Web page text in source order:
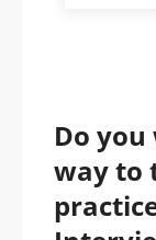
Do
way to